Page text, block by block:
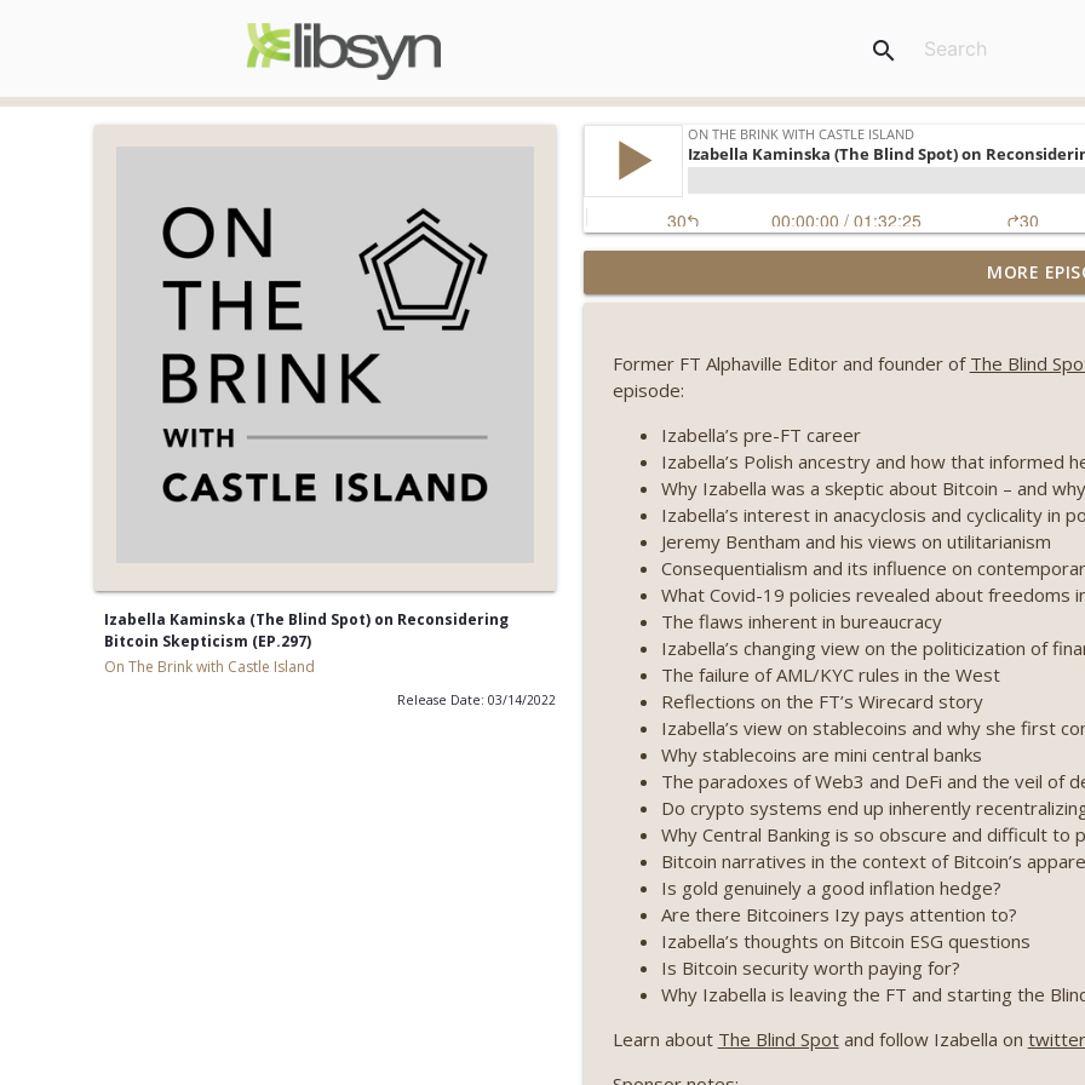
search
Izabella Kaminska (The Blind Spot) on Reconsidering
Bitcoin Skepticism (EP.297)
On The Brink with Castle Island
Release Date: 03/14/2022
Weekly Roundup 08/07/26 (Coldcard hack
winds down, Clarity deadline looms) (EP.733)
Weekly Roundup 07/31/26 (Situational Awareness
Visions of Bitcoin 8 years on) (EP.732)
On The Brink with Castle Island
Weekly Roundup 07/24/26 (BTC Security
Farewell to BitMEX, Network State drama) (EP.731)
On The Brink with Castle Island
Weekly Roundup 07/17/26 (Teleprompter insider
datacenter ban) (EP.730)
Weekly Roundup 07/09/26 (BonkDAO exploit,
Mazars) (EP.729)
Weekly Roundup 07/03/26 (OpenUSD announced,
(EP.728)
On The Brink with Castle Island
Weekly Roundup 06/26/26 (Quantum EOs, STRC's
On The Brink with Castle Island
Weekly Roundup 06/19/26 (STRC under pressure,
On The Brink with Castle Island
MORE
Former FT Alphaville Editor and founder of The Blind
episode:
Izabella’s pre-FT career
Izabella’s Polish ancestry and how that informed
Why Izabella was a skeptic about Bitcoin – and
Izabella’s interest in anacyclosis and cyclicality in
Jeremy Bentham and his views on utilitarianism
Consequentialism and its influence on
What Covid-19 policies revealed about freedoms
The flaws inherent in bureaucracy
Izabella’s changing view on the politicization of
The failure of AML/KYC rules in the West
Reflections on the FT’s Wirecard story
Izabella’s view on stablecoins and why she first
Why stablecoins are mini central banks
The paradoxes of Web3 and DeFi and the veil of
Do crypto systems end up inherently
Why Central Banking is so obscure and difficult to
Bitcoin narratives in the context of Bitcoin’s
Is gold genuinely a good inflation hedge?
Are there Bitcoiners Izy pays attention to?
Izabella’s thoughts on Bitcoin ESG questions
Is Bitcoin security worth paying for?
Why Izabella is leaving the FT and starting the
Learn about The Blind Spotand follow Izabella on twitter